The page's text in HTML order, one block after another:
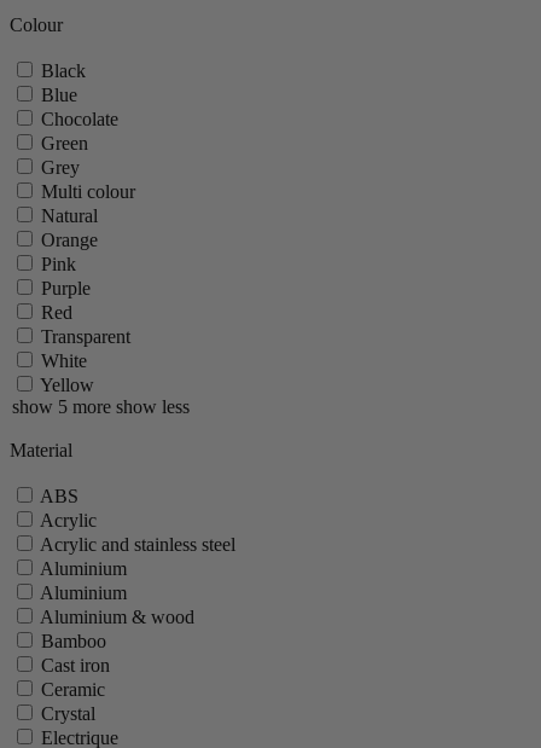
Paris
Paris Chef
Paris Icone
Paris Nature
Paris U Select
Roellinger
Tahiti
Tidore
Vittel
Zeli
Zest
show 35 more
Colour
Black
Blue
Chocolate
Green
Grey
Multi colour
Natural
Orange
Pink
Purple
Red
Transparent
White
Yellow
show 5 more show less
Material
ABS
Acrylic
Acrylic and stainless steel
Aluminium
Aluminium
Aluminium & wood
Bamboo
Cast iron
Ceramic
Crystal
Electrique